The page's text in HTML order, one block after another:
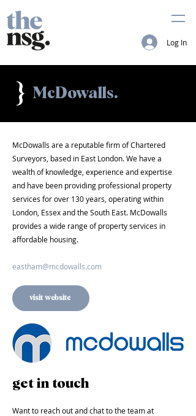
Log In
} McDowalls.
McDowalls are a reputable firm of Chartered
Surveyors, based in East London. We have a
wealth of knowledge, experience and expertise
and have been providing professional property
services for over 130 years, operating within
London, Essex and the South East. McDowalls
provides a wide range of property services in
affordable housing.
eastham@mcdowalls.com
visit website
get in touch
Want to reach out and chat to the team at